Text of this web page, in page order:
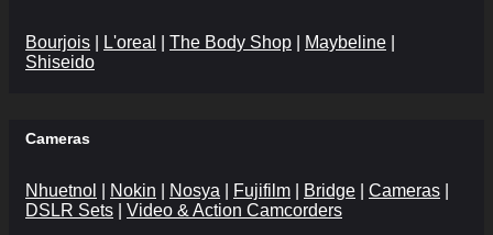
Bourjois L'oreal The Body Shop Maybeline
Shiseido
Cameras
Nhuetnol Nokin Nosya Fujifilm Bridge Cameras
DSLR Sets
Video & Action Camcorders